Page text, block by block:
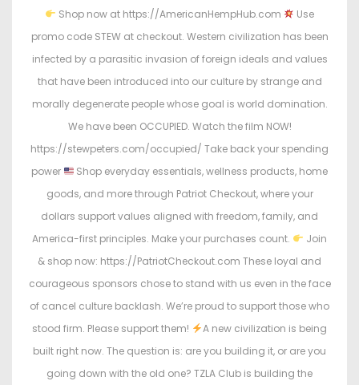
Shop now at https://AmericanHempHub.com
Use
promo code STEW at checkout. Western civilization has been
infected by a parasitic invasion of foreign ideals and values
that have been introduced into our culture by strange and
morally degenerate people whose goal is world domination.
We have been OCCUPIED. Watch the film NOW!
https://stewpeters.com/occupied/ Take back your spending
power
Shop everyday essentials, wellness products, home
goods, and more through Patriot Checkout, where your
dollars support values aligned with freedom, family, and
America-first principles. Make your purchases count.
Join
& shop now: https://PatriotCheckout.com These loyal and
courageous sponsors chose to stand with us even in the face
of cancel culture backlash. We’re proud to support those who
stood firm. Please support them!
A new civilization is being
built right now. The question is: are you building it, or are you
going down with the old one? TZLA Club is building the